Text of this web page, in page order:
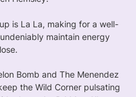
is La La, making for a well-
maintain energy
Bomb and The Menendez
the Wild Corner pulsating